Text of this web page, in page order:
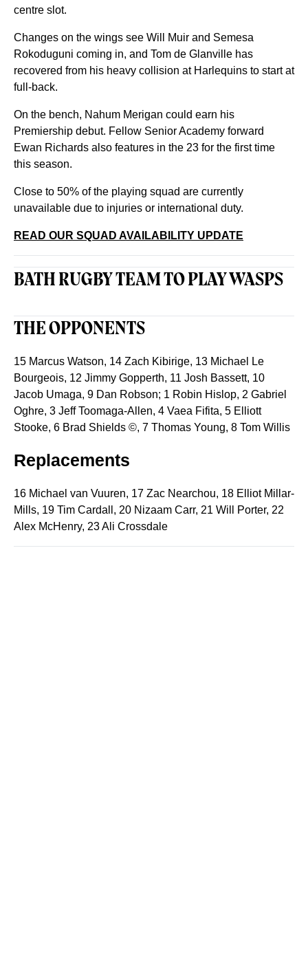
centre slot.
Changes on the wings see Will Muir and Semesa
Rokoduguni coming in, and Tom de Glanville has
recovered from his heavy collision at Harlequins to start at
full-back.
On the bench, Nahum Merigan could earn his
Premiership debut. Fellow Senior Academy forward
Ewan Richards also features in the 23 for the first time
this season.
Close to 50% of the playing squad are currently
unavailable due to injuries or international duty.
READ OUR SQUAD AVAILABILITY UPDATE
BATH RUGBY TEAM TO PLAY WASPS
THE OPPONENTS
15 Marcus Watson, 14 Zach Kibirige, 13 Michael Le
Bourgeois, 12 Jimmy Gopperth, 11 Josh Bassett, 10
Jacob Umaga, 9 Dan Robson; 1 Robin Hislop, 2 Gabriel
Oghre, 3 Jeff Toomaga-Allen, 4 Vaea Fifita, 5 Elliott
Stooke, 6 Brad Shields ©, 7 Thomas Young, 8 Tom Willis
Replacements
16 Michael van Vuuren, 17 Zac Nearchou, 18 Elliot Millar-
Mills, 19 Tim Cardall, 20 Nizaam Carr, 21 Will Porter, 22
Alex McHenry, 23 Ali Crossdale